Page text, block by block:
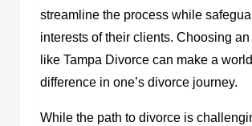
streamline the process while
interests of their clients. Choosing
like Tampa Divorce can make a
difference in one’s divorce journey.
While the path to divorce is